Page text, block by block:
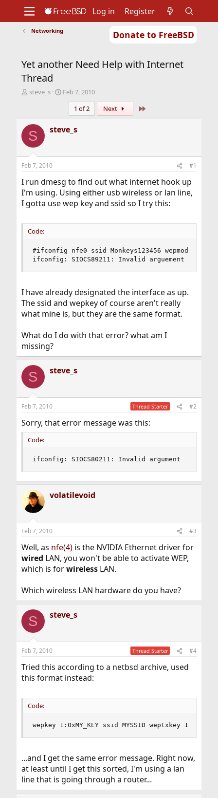
Donate to FreeBSD
Support
Foundation
Log in Register
Networking
Yet another Need Help with Internet
Thread
T
a
d
t
a
r
t
r
steve_s
S
t
d
Feb 7, 2010
1 of 2
Next
S steve_s
Feb 7, 2010 #1
I run dmesg to find out what internet hook up
I'm using. Using either usb wireless or lan line,
I gotta use wep key and ssid so I try this:
Code:
#ifconfig nfe0 ssid Monkeys123456 wepmod on
ifconfig: SIOCS89211: Invalid arguement
I have already designated the interface as up.
The ssid and wepkey of course aren't really
what mine is, but they are the same format.
What do I do with that error? what am I
missing?
S steve_s
Feb 7, 2010 Thread Starter #2
Sorry, that error message was this:
Code:
ifconfig: SIOCS80211: Invalid argument
volatilevoid
Feb 7, 2010 #3
Well, as nfe(4)is the NVIDIA Ethernet driver for
wired LAN, you won't be able to activate WEP,
which is forwirelessLAN.
Which wireless LAN hardware do you have?
S steve_s
Feb 7, 2010 Thread Starter #4
Tried this according to a netbsd archive, used
this format instead:
Code:
wepkey 1:0xMY_KEY ssid MYSSID weptxkey 1
...and I get the same error message. Right now,
at least until I get this sorted, I'm using a lan
line that is going through a router...